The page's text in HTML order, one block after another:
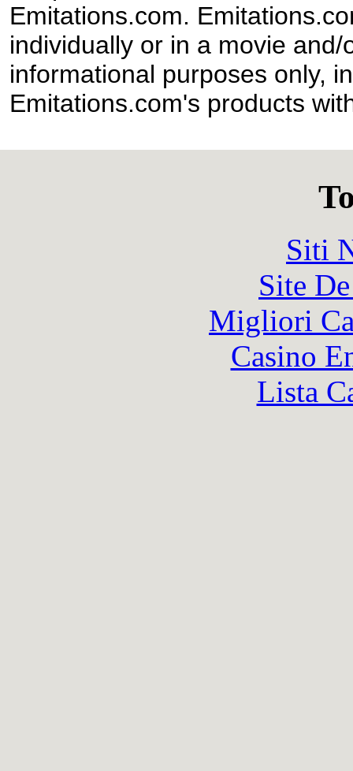
Emitations.com.
individually or in a movie
informational purposes only,
Emitations.com's products
Siti
Site
Migliori
Casino
Lista